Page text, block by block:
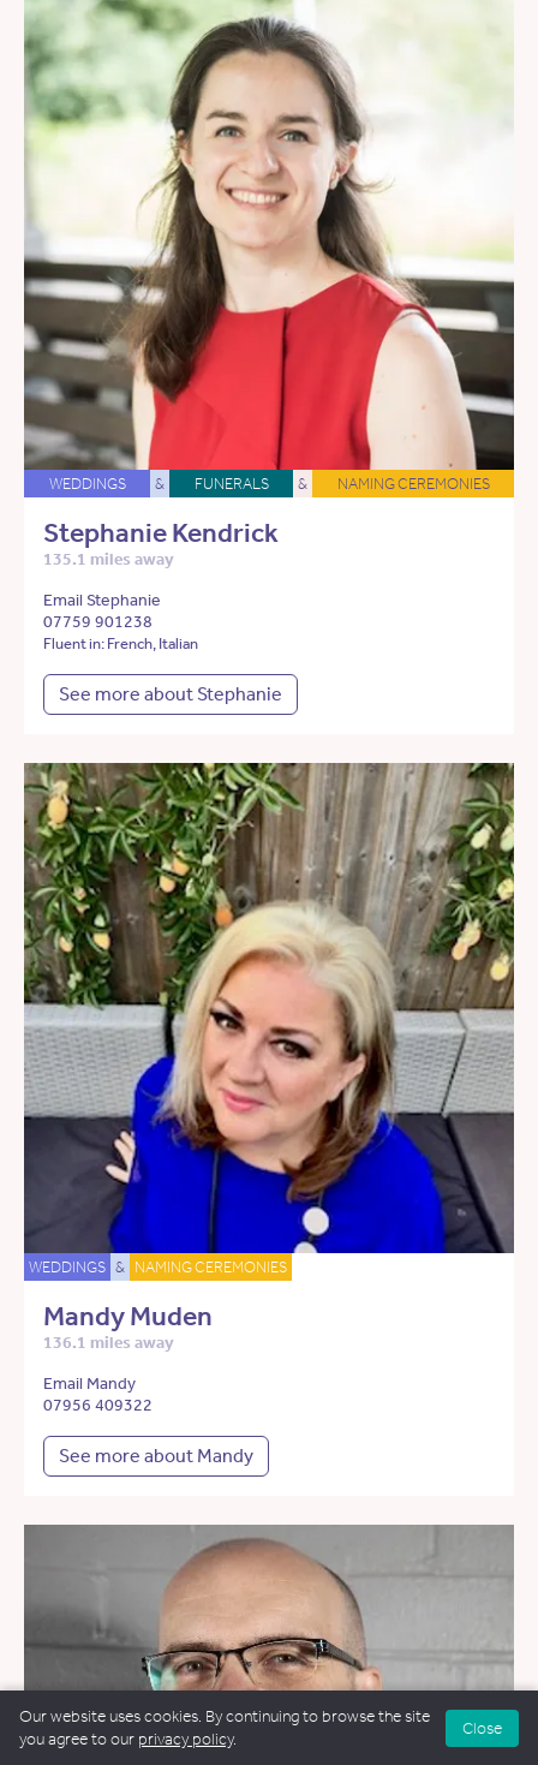
WEDDINGS & FUNERALS & NAMING CEREMONIES
Stephanie Kendrick
135.1 miles away
Email Stephanie
07759 901238
Fluent in: French, Italian
See more about Stephanie
WEDDINGS & NAMING CEREMONIES
Mandy Muden
136.1 miles away
Email Mandy
07956 409322
See more about Mandy
Our website uses cookies. By continuing to browse the site
you agree to our privacy policy.
Close